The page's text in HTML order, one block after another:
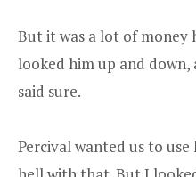
But it was a lot of money
looked him up and
said sure.
Percival wanted us to